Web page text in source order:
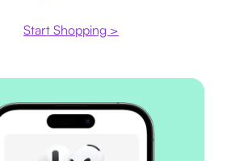
Start Shopping >